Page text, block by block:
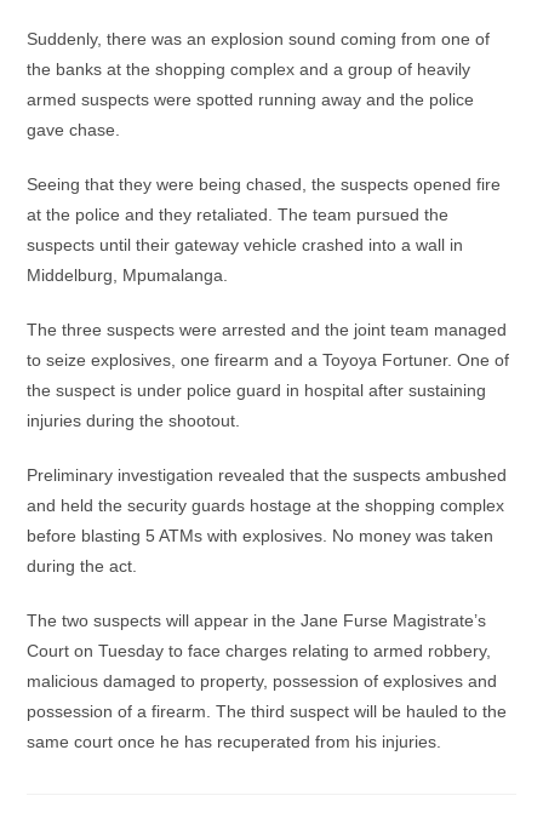
Suddenly, there was an explosion sound coming from one of
the banks at the shopping complex and a group of heavily
armed suspects were spotted running away and the police
gave chase.
Seeing that they were being chased, the suspects opened fire
at the police and they retaliated. The team pursued the
suspects until their gateway vehicle crashed into a wall in
Middelburg, Mpumalanga.
The three suspects were arrested and the joint team managed
to seize explosives, one firearm and a Toyoya Fortuner. One of
the suspect is under police guard in hospital after sustaining
injuries during the shootout.
Preliminary investigation revealed that the suspects ambushed
and held the security guards hostage at the shopping complex
before blasting 5 ATMs with explosives. No money was taken
during the act.
The two suspects will appear in the Jane Furse Magistrate’s
Court on Tuesday to face charges relating to armed robbery,
malicious damaged to property, possession of explosives and
possession of a firearm. The third suspect will be hauled to the
same court once he has recuperated from his injuries.